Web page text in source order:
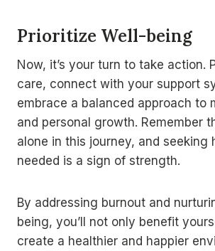
Prioritize Well-being
Now, it’s your turn to take action.
care, connect with your support
embrace a balanced approach to
and personal growth. Remember
alone in this journey, and seeking
needed is a sign of strength.
By addressing burnout and
being, you’ll not only benefit
create a healthier and happier